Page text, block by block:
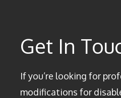
Get In
If you’re looking for
modifications for